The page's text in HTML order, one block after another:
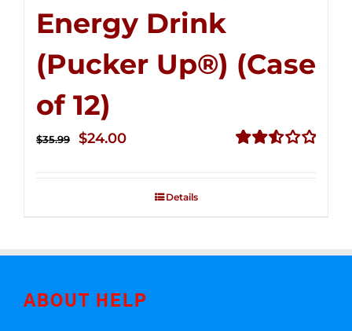
Energy Drink
(Pucker Up®) (Case
of 12)
$35.99
Original
$24.00Current
$24.00.
Details
ABOUT HELP